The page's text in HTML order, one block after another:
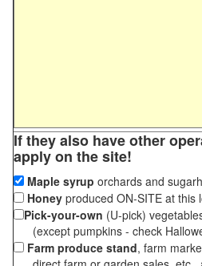
If they also have other
apply on the site!
Maple syrup orchards and
Honey produced ON-SITE at this
Pick-your-own (U-pick)
(except pumpkins - check
Farm produce stand, farm